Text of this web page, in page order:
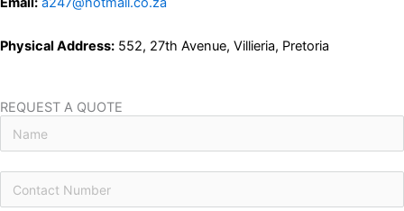
Physical Address: 552, 27th Avenue, Villieria, Pretoria
REQUEST A QUOTE